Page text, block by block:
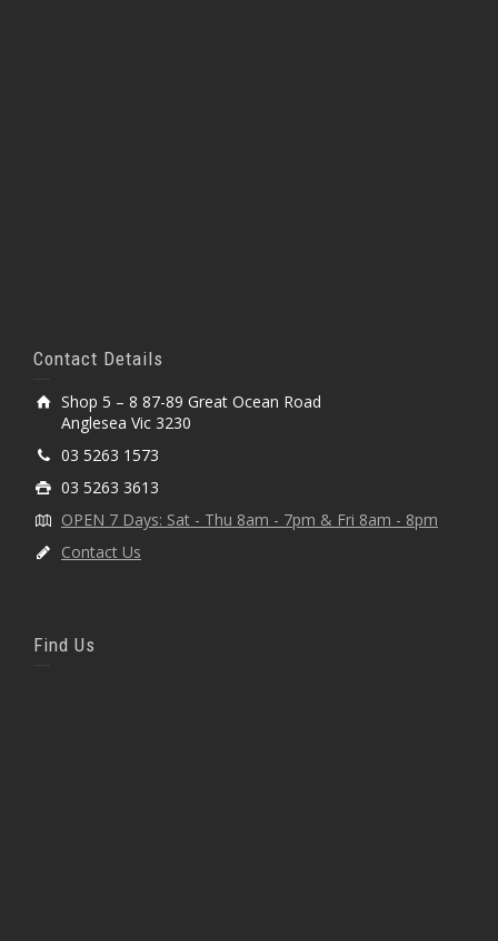
Contact Details
Shop 5 – 8 87-89 Great Ocean Road
Anglesea Vic 3230
03 5263 1573
03 5263 3613
OPEN 7 Days: Sat - Thu 8am - 7pm & Fri 8am - 8pm
Contact Us
Find Us